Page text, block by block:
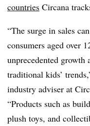
countries Circana
“The surge in sales
consumers aged over
unprecedented
traditional kids’
industry adviser at
“Products such as
plush toys, and